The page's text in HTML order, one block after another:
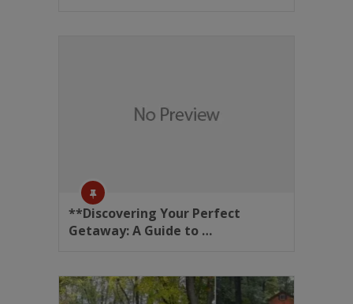
**Discovering Your Perfect
Getaway: A Guide to …